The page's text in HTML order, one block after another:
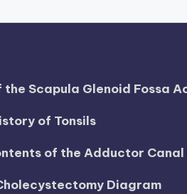
Scapula Glenoid Fossa
of Tonsils
of the Adductor
Diagram